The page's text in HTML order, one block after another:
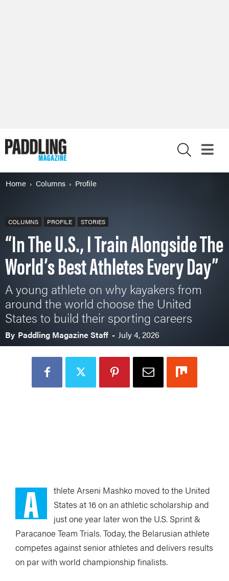
Home Columns Profile
COLUMNS PROFILE STORIES
“In The U.S., I Train Alongside The
World’s Best Athletes Every Day”
A young athlete on why kayakers from
around the world choose the United
States to build their sporting careers
By Paddling Magazine Staff - July 4, 2026
A
thlete Arseni Mashko moved to the United
States at 16 on an athletic scholarship and
just one year later won the U.S. Sprint &
Paracanoe Team Trials. Today, the Belarusian athlete
competes against senior athletes and delivers results
on par with world championship finalists.